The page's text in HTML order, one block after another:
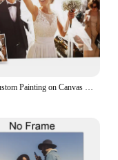
Photo Custom Painting on Canvas Oil Pictures Your Photo on Canvas Giclee Painting Tupac Poster Custom Canvas Photo Prints Pop